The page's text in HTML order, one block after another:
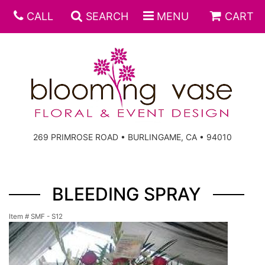
CALL SEARCH MENU CART
269 PRIMROSE ROAD • BURLINGAME, CA • 94010
BLEEDING SPRAY
Item # SMF - S12